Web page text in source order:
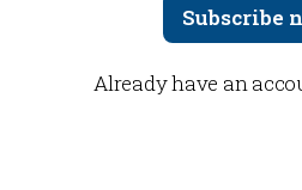
Subscribe
Already have an